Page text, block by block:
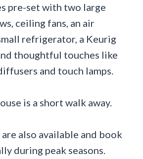
pre-set with two large
ceiling fans, an air
refrigerator, a Keurig
thoughtful touches like
and touch lamps.
is a short walk away.
also available and book
during peak seasons.